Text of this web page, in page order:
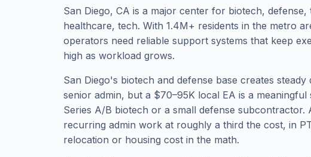
San Diego, CA is a major center for biotech, defense,
healthcare, tech. With 1.4M+ residents in the metro
operators need reliable support systems that keep
high as workload grows.
San Diego's biotech and defense base creates steady
senior admin, but a $70–95K local EA is a meaningful
Series A/B biotech or a small defense subcontractor.
recurring admin work at roughly a third the cost, in
relocation or housing cost in the math.